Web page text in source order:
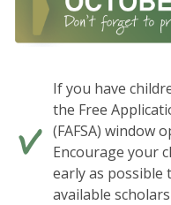
If you have
the Free
(FAFSA) window
Encourage your
early as possible
available